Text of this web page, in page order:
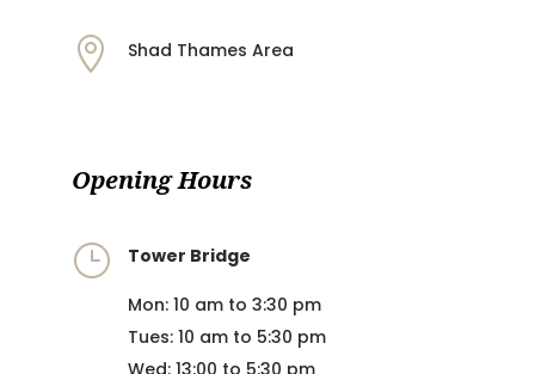
 Shad Thames Area
Opening Hours
} Tower Bridge
Mon: 10 am to 3:30 pm
Tues: 10 am to 5:30 pm
Wed: 13:00 to 5:30 pm